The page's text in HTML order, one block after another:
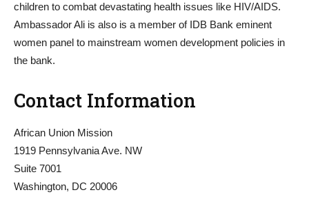
children to combat devastating health issues like HIV/AIDS.
Ambassador Ali is also is a member of IDB Bank eminent
women panel to mainstream women development policies in
the bank.
Contact Information
African Union Mission
1919 Pennsylvania Ave. NW
Suite 7001
Washington, DC 20006